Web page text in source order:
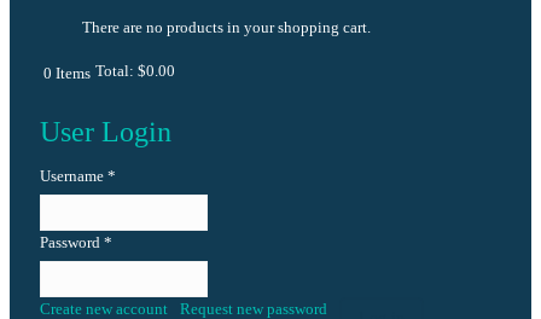
There are no products in your shopping cart.
0 Items Total: $0.00
User Login
Username *
Password *
Create new account Request new password